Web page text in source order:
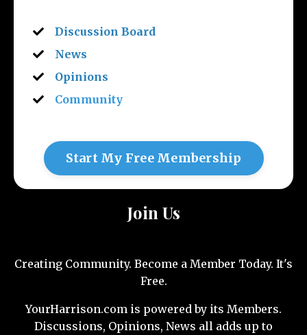
Discussion Board
News
Opinions
Community
Start My Free Membership
Join Us
Creating Community. Become a Member Today. It's
Free.
YourHarrison.com is powered by its Members.
Discussions, Opinions, News all adds up to